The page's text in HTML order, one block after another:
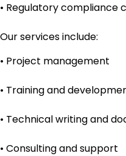
• Regulatory compliance
Our services include:
• Project management
• Training and
• Technical writing and
• Consulting and support